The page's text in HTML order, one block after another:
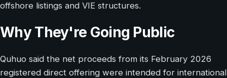
offshore listings and VIE structures.
Why They're Going Public
Quhuo said the net proceeds from its February 2026
registered direct offering were intended for international